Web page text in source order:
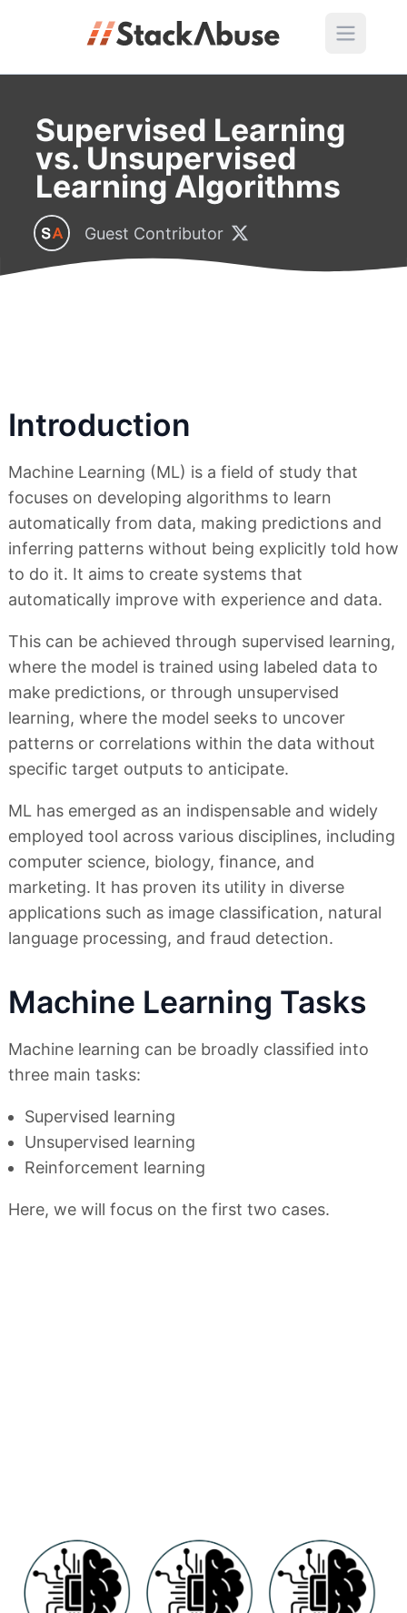
Supervised Learning
vs. Unsupervised
Learning Algorithms
Guest Contributor
Introduction
Machine Learning (ML) is a field of study that
focuses on developing algorithms to learn
automatically from data, making predictions and
inferring patterns without being explicitly told how
to do it. It aims to create systems that
automatically improve with experience and data.
This can be achieved through supervised learning,
where the model is trained using labeled data to
make predictions, or through unsupervised
learning, where the model seeks to uncover
patterns or correlations within the data without
specific target outputs to anticipate.
ML has emerged as an indispensable and widely
employed tool across various disciplines, including
computer science, biology, finance, and
marketing. It has proven its utility in diverse
applications such as image classification, natural
language processing, and fraud detection.
Machine Learning Tasks
Machine learning can be broadly classified into
three main tasks:
Supervised learning
Unsupervised learning
Reinforcement learning
Here, we will focus on the first two cases.